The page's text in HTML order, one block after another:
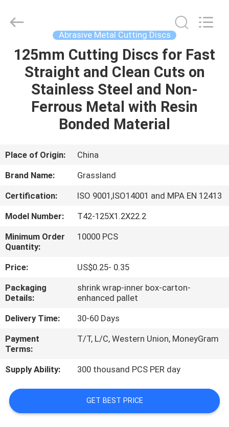
HOME
PRODUCTS
FACTORY
QUALITY
CONTROL
CONTACT
US
NEWS
CASES
SITEMAP
PRIVACY
Reserved.
Developed
Abrasive Metal Cutting Discs
125mm Cutting Discs for Fast
Straight and Clean Cuts on
Stainless Steel and Non-
Ferrous Metal with Resin
Bonded Material
Place of Origin:
China
Brand Name:
Grassland
Certification:
ISO 9001,ISO14001 and MPA EN 12413
Model Number:
T42-125X1.2X22.2
Minimum Order
Quantity:
10000 PCS
Price:
US$0.25- 0.35
Packaging
Details:
shrink wrap-inner box-carton-
enhanced pallet
Delivery Time:
30-60 Days
Payment
Terms:
T/T, L/C, Western Union, MoneyGram
Supply Ability: 300 thousand PCS PER day
GET BEST PRICE